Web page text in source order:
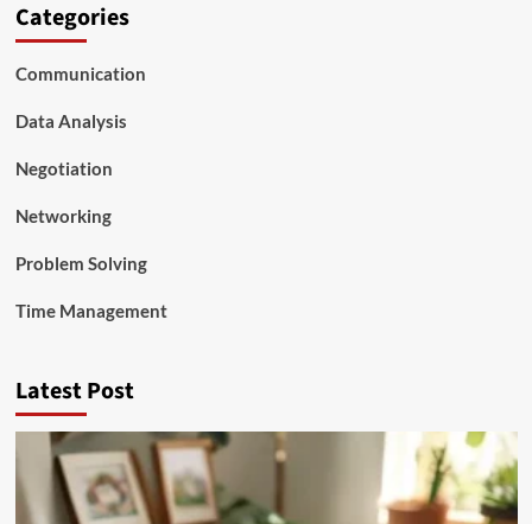
Categories
Communication
Data Analysis
Negotiation
Networking
Problem Solving
Time Management
Latest Post